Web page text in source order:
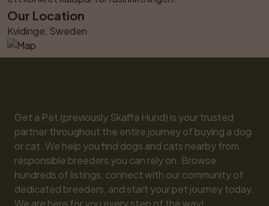
Our Location
Kvidinge, Sweden
Get a Pet (previously Skaffa Hund) is your trusted
partner throughout the entire journey of buying a dog
or cat. We help you find dogs and cats nearby from
responsible breeders you can rely on. Browse
hundreds of listings, connect with our community of
dedicated breeders, and start your pet journey today.
We are here for you every step of the way!